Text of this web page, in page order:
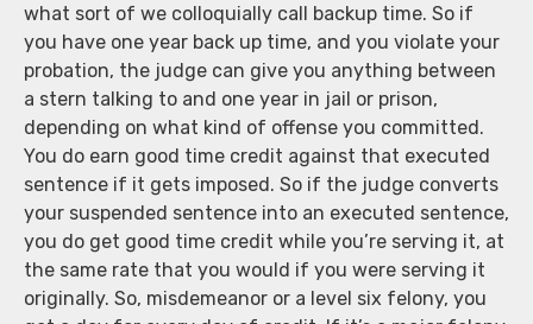
what sort of we colloquially call backup time. So if
you have one year back up time, and you violate your
probation, the judge can give you anything between
a stern talking to and one year in jail or prison,
depending on what kind of offense you committed.
You do earn good time credit against that executed
sentence if it gets imposed. So if the judge converts
your suspended sentence into an executed sentence,
you do get good time credit while you’re serving it, at
the same rate that you would if you were serving it
originally. So, misdemeanor or a level six felony, you